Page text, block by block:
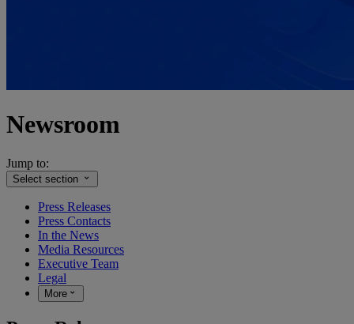
Newsroom
Jump to:
Select section
Press Releases
Press Contacts
In the News
Media Resources
Executive Team
Legal
More